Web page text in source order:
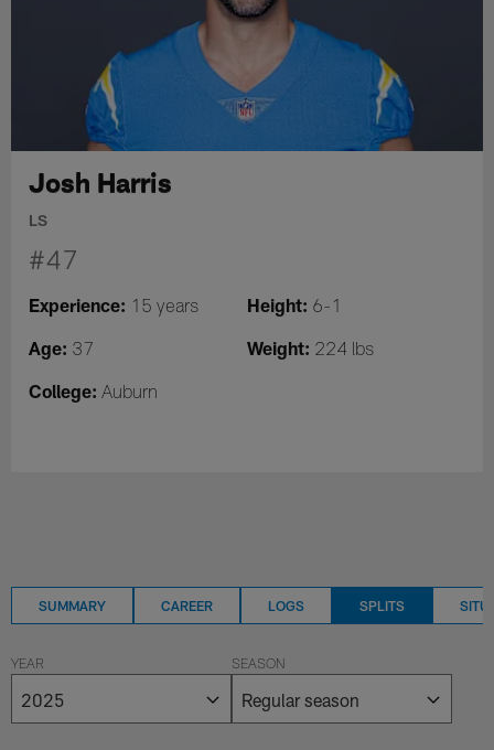
Josh Harris
LS
#47
Experience: 15 years Height: 6-1
Age: 37 Weight: 224 lbs
College: Auburn
SUMMARY CAREER LOGS SPLITS
YEAR SEASON